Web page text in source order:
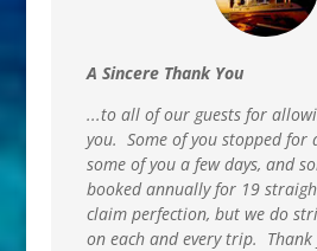
A Sincere Thank You
...to all of our guests for
you. Some of you stopped for
some of you a few days, and
booked annually for 19
claim perfection, but we do
on each and every trip. Thank